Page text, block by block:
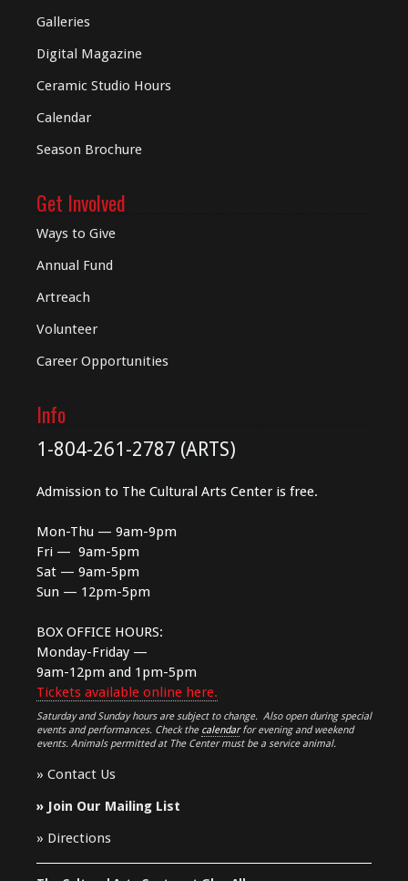
Galleries
Digital Magazine
Ceramic Studio Hours
Calendar
Season Brochure
Get Involved
Ways to Give
Annual Fund
Artreach
Volunteer
Career Opportunities
Info
1-804-261-2787 (ARTS)
Admission to The Cultural Arts Center is free.
Mon-Thu — 9am-9pm
Fri — 9am-5pm
Sat — 9am-5pm
Sun — 12pm-5pm
BOX OFFICE HOURS:
Monday-Friday —
9am-12pm and 1pm-5pm
Tickets available online here.
Saturday and Sunday hours are subject to change. Also open during special
events and performances. Check the calendarfor evening and weekend
events. Animals permitted at The Center must be a service animal.
» Contact Us
» Join Our Mailing List
» Directions